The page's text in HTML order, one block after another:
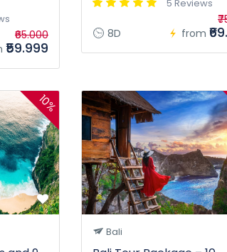
₹65.000
₹59.999
5 Reviews
8D from
10%
Bali